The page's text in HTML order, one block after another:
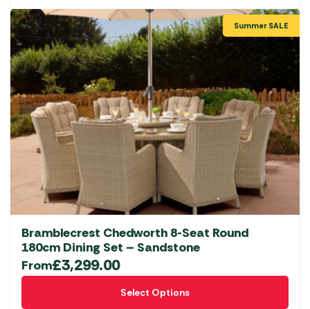
Summer SALE
Bramblecrest Chedworth 8-Seat Round
180cm Dining Set – Sandstone
From£3,299.00
Select Options
This